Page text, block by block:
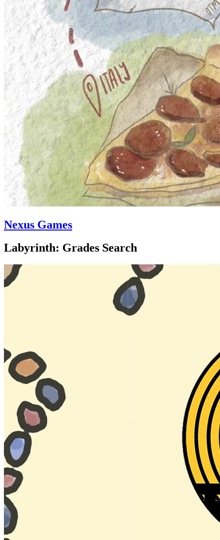
Nexus Games
Labyrinth: Grades Search